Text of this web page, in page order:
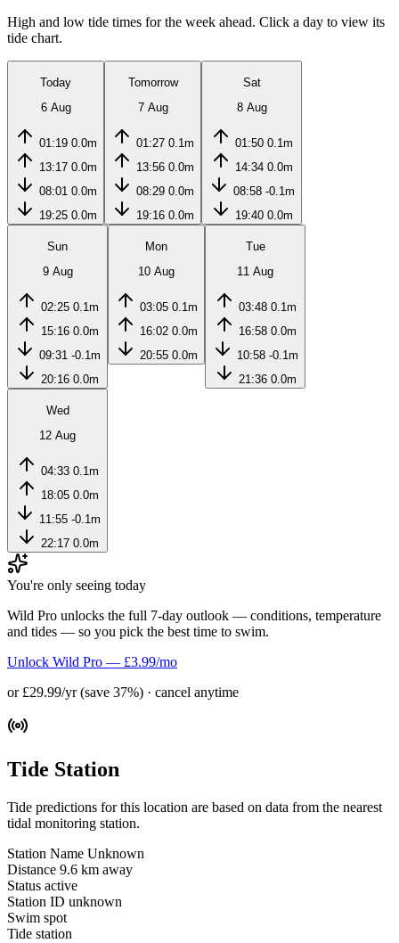
High and low tide times for the week ahead. Click a day to view its
tide chart.
Today
6 Aug
01:19 0.0m
13:17 0.0m
08:01 0.0m
19:25 0.0m
Tomorrow
7 Aug
01:27 0.1m
13:56 0.0m
08:29 0.0m
19:16 0.0m
Sat
8 Aug
01:50 0.1m
14:34 0.0m
08:58 -0.1m
19:40 0.0m
Sun
9 Aug
02:25 0.1m
15:16 0.0m
09:31 -0.1m
20:16 0.0m
Mon
10 Aug
03:05 0.1m
16:02 0.0m
20:55 0.0m
Tue
11 Aug
03:48 0.1m
16:58 0.0m
10:58 -0.1m
21:36 0.0m
Wed
12 Aug
04:33 0.1m
18:05 0.0m
11:55 -0.1m
22:17 0.0m
You're only seeing today
Wild Pro unlocks the full 7-day outlook — conditions, temperature
and tides — so you pick the best time to swim.
Unlock Wild Pro — £3.99/mo
or £29.99/yr (save 37%) · cancel anytime
Tide Station
Tide predictions for this location are based on data from the nearest
tidal monitoring station.
Station Name Unknown
Distance 9.6 km away
Status active
Station ID unknown
Swim spot
Tide station